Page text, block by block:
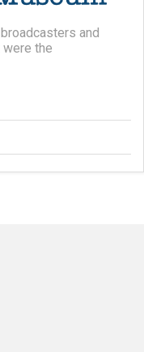
and
the